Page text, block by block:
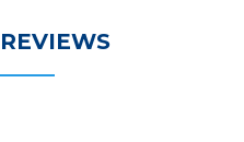
REVIEWS